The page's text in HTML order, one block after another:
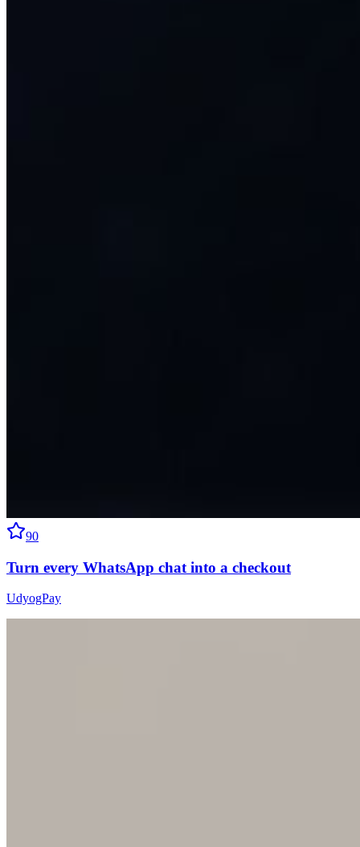
90
Turn every WhatsApp chat into a checkout
UdyogPay